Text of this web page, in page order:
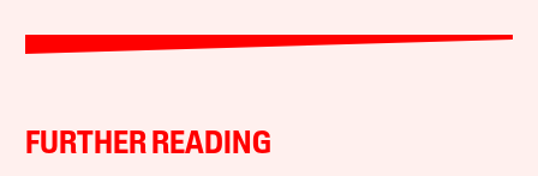
FURTHER READING